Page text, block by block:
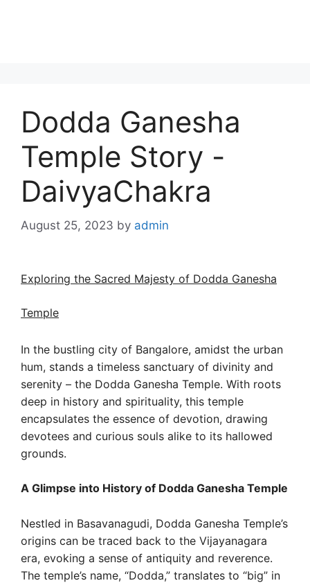
Dodda Ganesha
Temple Story -
DaivyaChakra
August 25, 2023 by admin
Exploring the Sacred Majesty of Dodda Ganesha
Temple
In the bustling city of Bangalore, amidst the urban
hum, stands a timeless sanctuary of divinity and
serenity – the Dodda Ganesha Temple. With roots
deep in history and spirituality, this temple
encapsulates the essence of devotion, drawing
devotees and curious souls alike to its hallowed
grounds.
A Glimpse into History of Dodda Ganesha Temple
Nestled in Basavanagudi, Dodda Ganesha Temple’s
origins can be traced back to the Vijayanagara
era, evoking a sense of antiquity and reverence.
The temple’s name, “Dodda,” translates to “big” in